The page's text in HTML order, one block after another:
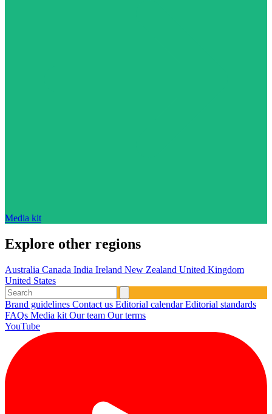
Media kit
Explore other regions
Australia Canada India Ireland New Zealand United Kingdom
United States
Brand guidelines Contact us Editorial calendarEditorial standards
FAQs Media kit Our team Our terms
YouTube